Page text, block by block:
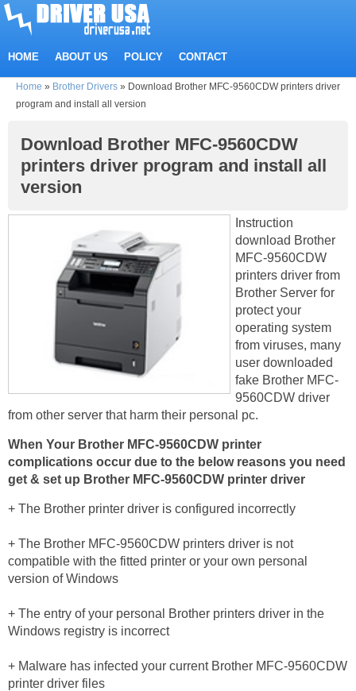
HOME ABOUT US POLICY CONTACT
Home » Brother Drivers » Download Brother MFC-9560CDW printers driver
program and install all version
Download Brother MFC-9560CDW
printers driver program and install all
version
Instruction
download Brother
MFC-9560CDW
printers driver from
Brother Server for
protect your
operating system
from viruses, many
user downloaded
fake Brother MFC-
9560CDW driver
from other server that harm their personal pc.
When Your Brother MFC-9560CDW printer
complications occur due to the below reasons you need
get & set up Brother MFC-9560CDW printer driver
+ The Brother printer driver is configured incorrectly
+ The Brother MFC-9560CDW printers driver is not
compatible with the fitted printer or your own personal
version of Windows
+ The entry of your personal Brother printers driver in the
Windows registry is incorrect
+ Malware has infected your current Brother MFC-9560CDW
printer driver files